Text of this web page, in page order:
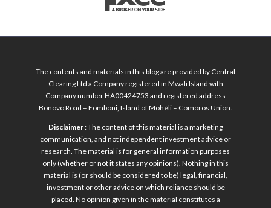
The contents and materials in this blog are provided by Central
Clearing Ltd a Company registered in Mwali Island with
Company number HA00424753 and registered address
Bonovo Road – Fomboni, Island of Mohéli – Comoros Union.
Disclaimer: The content of this material is a marketing
communication, and not independent investment advice or
research. The material is for general information purposes
only (whether or not it states any opinions). Nothing in this
material is (or should be considered to be) legal, financial,
investment or other advice on which reliance should be
placed. No opinion given in the material constitutes a